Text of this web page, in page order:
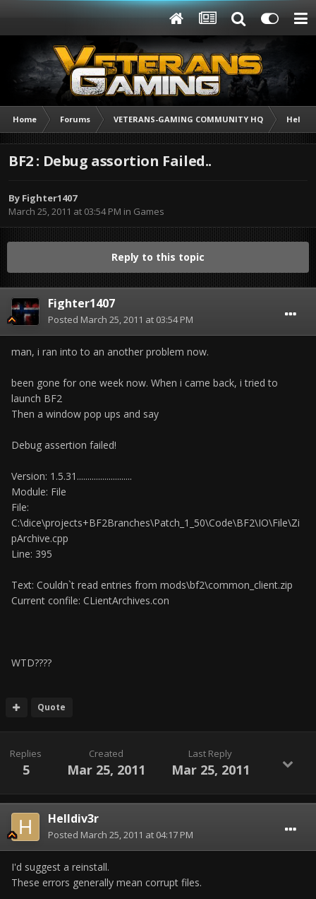
Home Forums VETERANS-GAMING COMMUNITY HQ Help /
BF2 : Debug assortion Failed..
By Fighter1407
March 25, 2011 at 03:54 PM in Games
Reply to this topic
Fighter1407
Posted March 25, 2011 at 03:54 PM
man, i ran into to an another problem now.
been gone for one week now. When i came back, i tried to
launch BF2
Then a window pop ups and say
Debug assertion failed!
Version: 1.5.31..........................
Module: File
File:
C:\dice\projects+BF2Branches\Patch_1_50\Code\BF2\IO\File\Zi
pArchive.cpp
Line: 395
Text: Couldn`t read entries from mods\bf2\common_client.zip
Current confile: CLientArchives.con
WTD????
Quote
Replies
5
Created
Mar 25, 2011
Last Reply
Mar 25, 2011
Helldiv3r
Posted March 25, 2011 at 04:17 PM
I'd suggest a reinstall.
These errors generally mean corrupt files.